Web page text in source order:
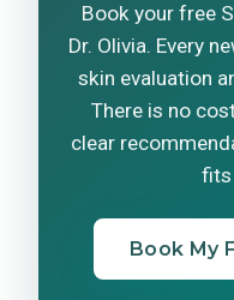
Book your free
Dr. Olivia. Every
skin evaluation
There is no
clear
fits
Book My